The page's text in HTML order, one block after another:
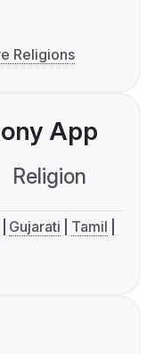
Religions
App
Religion
Gujarati
Tamil